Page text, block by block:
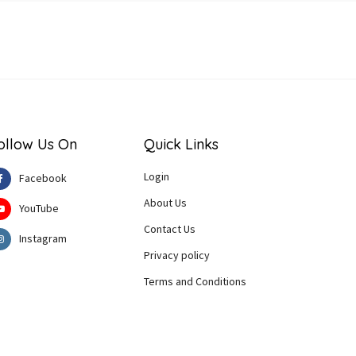
Us On
Facebook
YouTube
Instagram
Quick Links
Login
About Us
Contact Us
Privacy policy
Terms and Conditions